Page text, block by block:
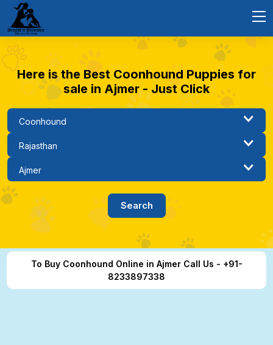
Here is the Best Coonhound Puppies for
sale in Ajmer - Just Click
To Buy Coonhound Online in Ajmer Call Us - +91-
8233897338